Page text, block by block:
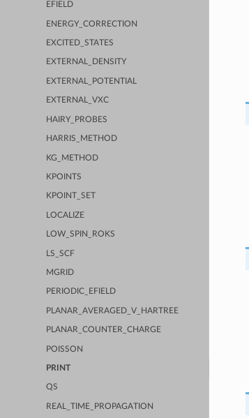
EFIELD
ENERGY_CORRECTION
EXCITED_STATES
EXTERNAL_DENSITY
EXTERNAL_POTENTIAL
EXTERNAL_VXC
HAIRY_PROBES
HARRIS_METHOD
KG_METHOD
KPOINTS
KPOINT_SET
LOCALIZE
LOW_SPIN_ROKS
LS_SCF
MGRID
PERIODIC_EFIELD
PLANAR_AVERAGED_V_HARTREE
PLANAR_COUNTER_CHARGE
POISSON
PRINT
QS
REAL_TIME_PROPAGATION